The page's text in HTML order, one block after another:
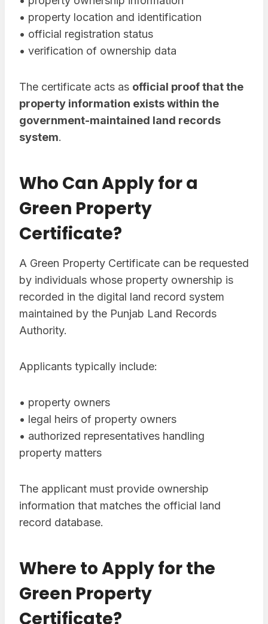
• property location and identification
• official registration status
• verification of ownership data
The certificate acts as official proof that the
property information exists within the
government-maintained land records
system.
Who Can Apply for a
Green Property
Certificate?
A Green Property Certificate can be requested
by individuals whose property ownership is
recorded in the digital land record system
maintained by the Punjab Land Records
Authority.
Applicants typically include:
• property owners
• legal heirs of property owners
• authorized representatives handling
property matters
The applicant must provide ownership
information that matches the official land
record database.
Where to Apply for the
Green Property
Certificate?